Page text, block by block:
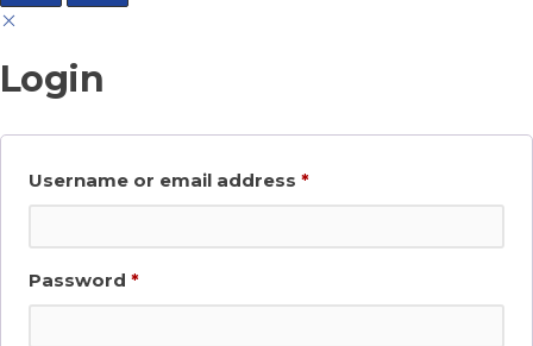
Login
Username or email address *
Password *